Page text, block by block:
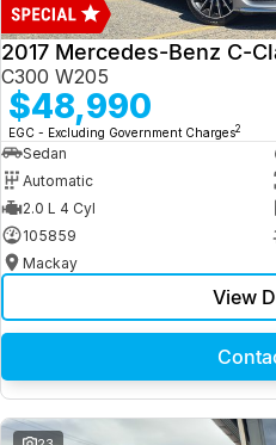
2017 Mercedes-Benz C-
C300 W205
$48,990
EGC - Excluding Government Charges2
Sedan
Automatic
2.0 L 4 Cyl
105859
Mackay
View